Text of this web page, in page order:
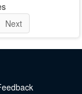
Next